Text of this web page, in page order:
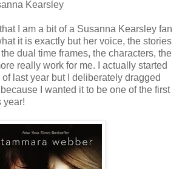
Kearsley
I am a bit of a Susanna Kearsley fan
it is exactly but her voice, the stories
dual time frames, the characters, the
really work for me. I actually started
last year but I deliberately dragged
I wanted it to be one of the first
year!